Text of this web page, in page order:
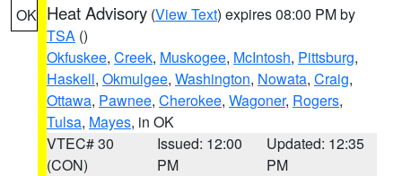
OK Heat Advisory (View Text) expires 08:00 PM by
TSA ()
Okfuskee, Creek, Muskogee, McIntosh, Pittsburg,
Haskell, Okmulgee, Washington, Nowata, Craig,
Ottawa, Pawnee, Cherokee, Wagoner, Rogers,
Tulsa, Mayes, in OK
VTEC# 30
(CON)
Issued: 12:00
PM
Updated: 12:35
PM